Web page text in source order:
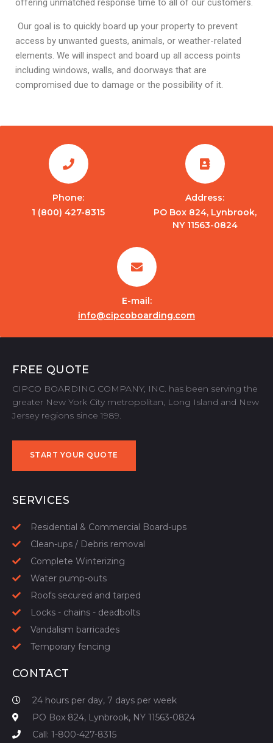
offering unmatched response time to all of our customers.
Our goal is to quickly board up your property to prevent
access by unwanted guests, animals, or weather-related
elements. We will inspect and board up all access points
including windows, walls, and doorways that are
compromised due to damage or the possibility of it.
Phone:
1 (800) 427-8315
Address:
PO Box 824, Lynbrook,
NY 11563-0824
E-mail:
info@cipcoboarding.com
FREE QUOTE
CIPCO BOARDING COMPANY, INC. has been serving the
greater New York City metropolitan, Long Island and New
Jersey regions since 1989.
START YOUR QUOTE
SERVICES
Residential & Commercial Board-ups
Clean-ups / Debris removal
Complete Winterizing
Water pump-outs
Roofs secured and tarped
Locks - chains - deadbolts
Vandalism barricades
Temporary fencing
CONTACT
24 hours per day, 7 days per week
PO Box 824, Lynbrook, NY 11563-0824
Call: 1-800-427-8315